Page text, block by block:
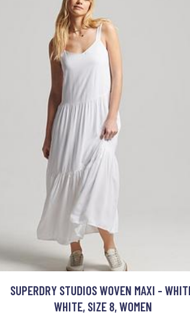
SUPERDRY STUDIOS WOVEN MAXI -
WHITE, SIZE 8, WOMEN